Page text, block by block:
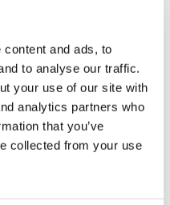
and ads, to
to analyse our traffic.
your use of our site with
analytics partners who
that you’ve
collected from your use
novels.
Prentice, T., Ellis,
Bakhshi, N. (2023).
critical success factors
a mixed-methods
Information